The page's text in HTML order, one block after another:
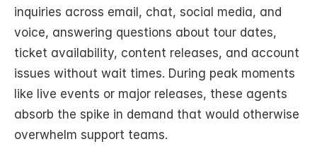
inquiries across email, chat, social media, and
voice, answering questions about tour dates,
ticket availability, content releases, and account
issues without wait times. During peak moments
like live events or major releases, these agents
absorb the spike in demand that would otherwise
overwhelm support teams.